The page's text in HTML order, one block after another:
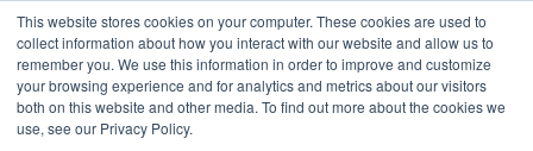
This website stores cookies on your computer. These cookies are used to
collect information about how you interact with our website and allow us to
remember you. We use this information in order to improve and customize
your browsing experience and for analytics and metrics about our visitors
both on this website and other media. To find out more about the cookies we
use, see our Privacy Policy.